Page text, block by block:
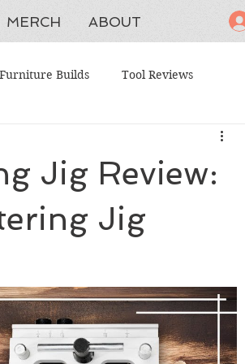
MERCH ABOUT
Furniture Builds Tool Reviews
Woodworking Projects
Budget Tools
Jig Review:
Jig